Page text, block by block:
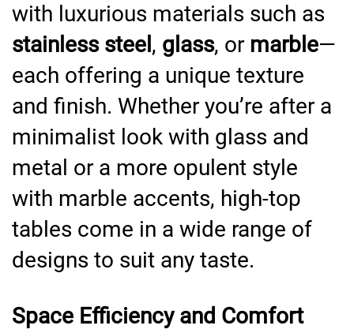
with luxurious materials such as
stainless steel , glass, or marble—
each offering a unique texture
and finish. Whether you’re after a
minimalist look with glass and
metal or a more opulent style
with marble accents, high-top
tables come in a wide range of
designs to suit any taste.
Space Efficiency and Comfort